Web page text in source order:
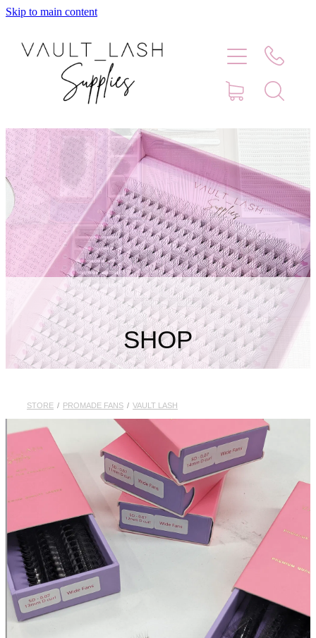
Skip to main content
SHOP
STORE / PROMADE FANS / VAULT LASH
Home
Blog
Faq
Store Hours
Lash Artist Finder
My Account